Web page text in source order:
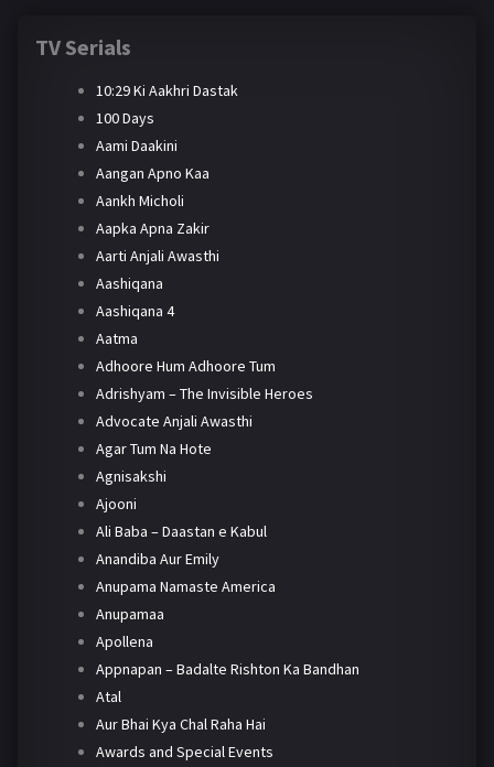
TV Serials
10:29 Ki Aakhri Dastak
100 Days
Aami Daakini
Aangan Apno Kaa
Aankh Micholi
Aapka Apna Zakir
Aarti Anjali Awasthi
Aashiqana
Aashiqana 4
Aatma
Adhoore Hum Adhoore Tum
Adrishyam – The Invisible Heroes
Advocate Anjali Awasthi
Agar Tum Na Hote
Agnisakshi
Ajooni
Ali Baba – Daastan e Kabul
Anandiba Aur Emily
Anupama Namaste America
Anupamaa
Apollena
Appnapan – Badalte Rishton Ka Bandhan
Atal
Aur Bhai Kya Chal Raha Hai
Awards and Special Events